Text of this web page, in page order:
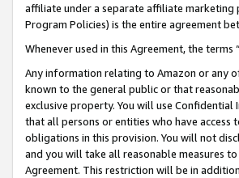
affiliate under a separate affiliate
Program Policies) is the entire agreement
Whenever used in this Agreement, the
Any information relating to Amazon or any
known to the general public or that
exclusive property. You will use
that all persons or entities who have
obligations in this provision. You will not
and you will take all reasonable measures
Agreement. This restriction will be in